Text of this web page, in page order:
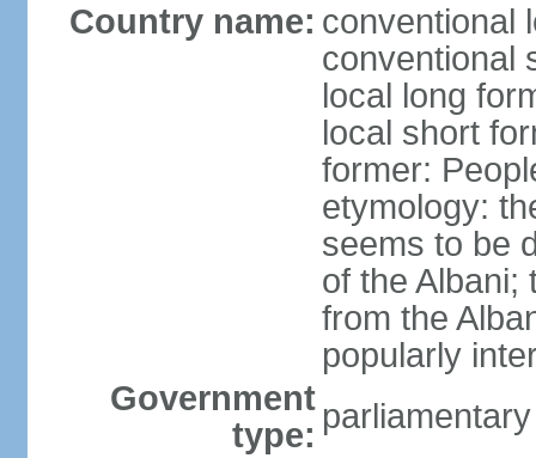
Country name: conventional
conventional
local long
local short
former:
etymology:
seems to be
of the Albani;
from the
popularly
Government
type: